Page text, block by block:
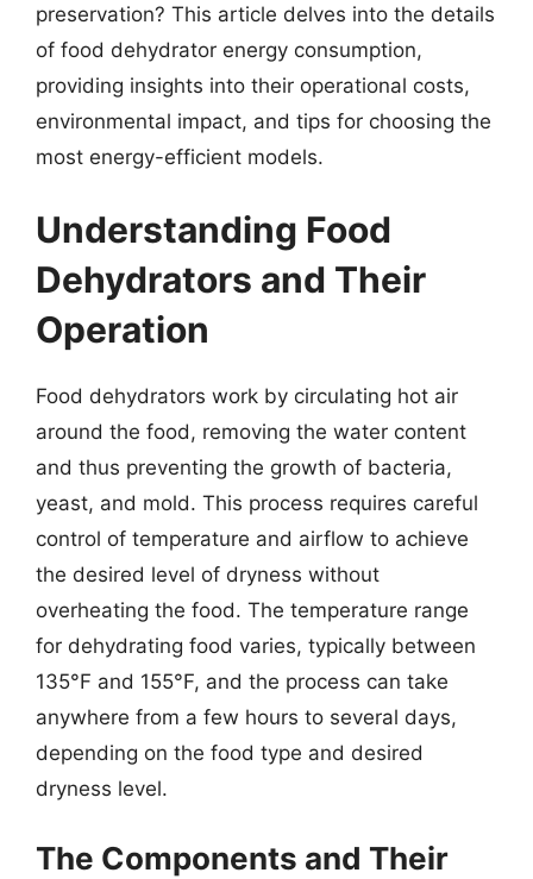
preservation? This article delves into the details
of food dehydrator energy consumption,
providing insights into their operational costs,
environmental impact, and tips for choosing the
most energy-efficient models.
Understanding Food
Dehydrators and Their
Operation
Food dehydrators work by circulating hot air
around the food, removing the water content
and thus preventing the growth of bacteria,
yeast, and mold. This process requires careful
control of temperature and airflow to achieve
the desired level of dryness without
overheating the food. The temperature range
for dehydrating food varies, typically between
135°F and 155°F, and the process can take
anywhere from a few hours to several days,
depending on the food type and desired
dryness level.
The Components and Their